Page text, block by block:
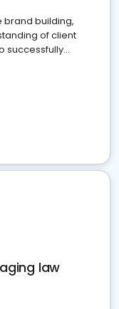
brand building,
of client
successfully
law